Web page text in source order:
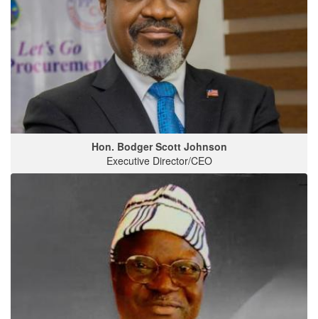
Hon. Bodger Scott Johnson
Executive Director/CEO